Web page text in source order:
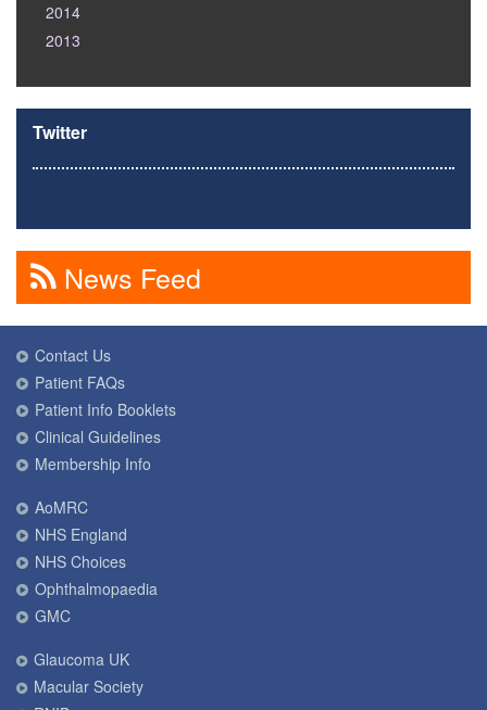
2014
2013
Twitter
News Feed
Contact Us
Patient FAQs
Patient Info Booklets
Clinical Guidelines
Membership Info
AoMRC
NHS England
NHS Choices
Ophthalmopaedia
GMC
Glaucoma UK
Macular Society